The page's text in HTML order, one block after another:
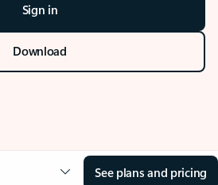
Sign in
Download
See plans and pricing